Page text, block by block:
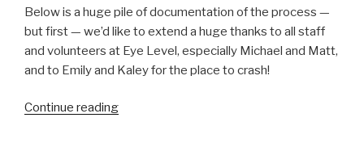
Below is a huge pile of documentation of the process —
but first — we’d like to extend a huge thanks to all staff
and volunteers at Eye Level, especially Michael and Matt,
and to Emily and Kaley for the place to crash!
Continue reading“New